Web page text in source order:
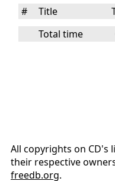
# Title
Total time
All copyrights on CD's
their respective
freedb.org.